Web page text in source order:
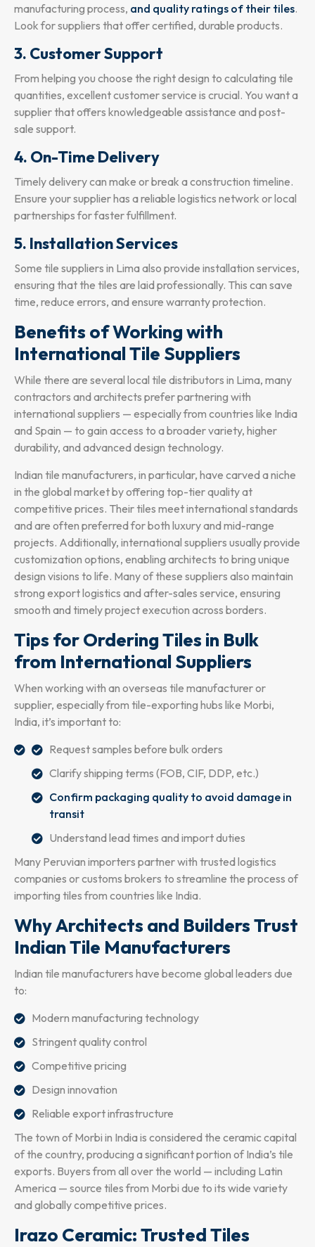
manufacturing process, and quality ratings of their tiles.
Look for suppliers that offer certified, durable products.
3. Customer Support
From helping you choose the right design to calculating tile
quantities, excellent customer service is crucial. You want a
supplier that offers knowledgeable assistance and post-
sale support.
4. On-Time Delivery
Timely delivery can make or break a construction timeline.
Ensure your supplier has a reliable logistics network or local
partnerships for faster fulfillment.
5. Installation Services
Some tile suppliers in Lima also provide installation services,
ensuring that the tiles are laid professionally. This can save
time, reduce errors, and ensure warranty protection.
Benefits of Working with
International Tile Suppliers
While there are several local tile distributors in Lima, many
contractors and architects prefer partnering with
international suppliers — especially from countries like India
and Spain — to gain access to a broader variety, higher
durability, and advanced design technology.
Indian tile manufacturers, in particular, have carved a niche
in the global market by offering top-tier quality at
competitive prices. Their tiles meet international standards
and are often preferred for both luxury and mid-range
projects. Additionally, international suppliers usually provide
customization options, enabling architects to bring unique
design visions to life. Many of these suppliers also maintain
strong export logistics and after-sales service, ensuring
smooth and timely project execution across borders.
Tips for Ordering Tiles in Bulk
from International Suppliers
When working with an overseas tile manufacturer or
supplier, especially from tile-exporting hubs like Morbi,
India, it’s important to:
Request samples before bulk orders
Clarify shipping terms (FOB, CIF, DDP, etc.)
Confirm packaging quality to avoid damage in
transit
Understand lead times and import duties
Many Peruvian importers partner with trusted logistics
companies or customs brokers to streamline the process of
importing tiles from countries like India.
Why Architects and Builders Trust
Indian Tile Manufacturers
Indian tile manufacturers have become global leaders due
to:
Modern manufacturing technology
Stringent quality control
Competitive pricing
Design innovation
Reliable export infrastructure
The town of Morbi in India is considered the ceramic capital
of the country, producing a significant portion of India’s tile
exports. Buyers from all over the world — including Latin
America — source tiles from Morbi due to its wide variety
and globally competitive prices.
Irazo Ceramic: Trusted Tiles